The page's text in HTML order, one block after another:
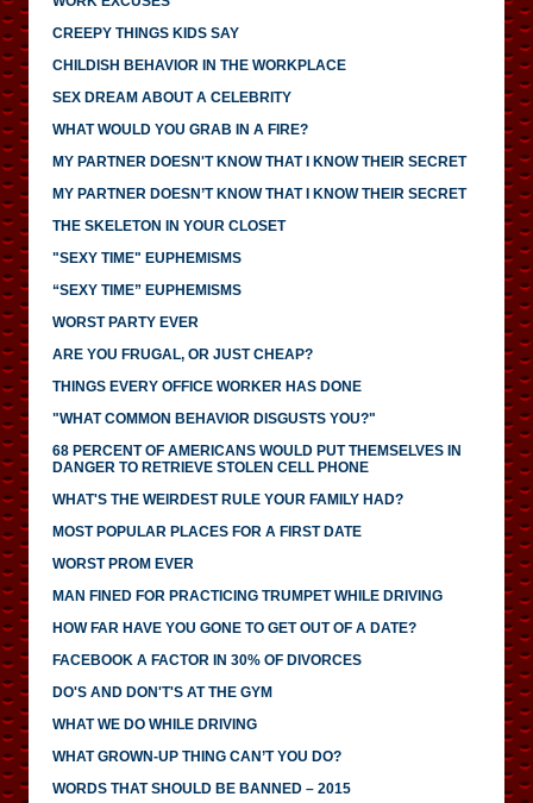
CREEPY THINGS KIDS SAY
CHILDISH BEHAVIOR IN THE WORKPLACE
SEX DREAM ABOUT A CELEBRITY
WHAT WOULD YOU GRAB IN A FIRE?
MY PARTNER DOESN'T KNOW THAT I KNOW THEIR SECRET
MY PARTNER DOESN’T KNOW THAT I KNOW THEIR SECRET
THE SKELETON IN YOUR CLOSET
"SEXY TIME" EUPHEMISMS
“SEXY TIME” EUPHEMISMS
WORST PARTY EVER
ARE YOU FRUGAL, OR JUST CHEAP?
THINGS EVERY OFFICE WORKER HAS DONE
"WHAT COMMON BEHAVIOR DISGUSTS YOU?"
68 PERCENT OF AMERICANS WOULD PUT THEMSELVES IN
DANGER TO RETRIEVE STOLEN CELL PHONE
WHAT'S THE WEIRDEST RULE YOUR FAMILY HAD?
MOST POPULAR PLACES FOR A FIRST DATE
WORST PROM EVER
MAN FINED FOR PRACTICING TRUMPET WHILE DRIVING
HOW FAR HAVE YOU GONE TO GET OUT OF A DATE?
FACEBOOK A FACTOR IN 30% OF DIVORCES
DO'S AND DON'T'S AT THE GYM
WHAT WE DO WHILE DRIVING
WHAT GROWN-UP THING CAN’T YOU DO?
WORDS THAT SHOULD BE BANNED – 2015